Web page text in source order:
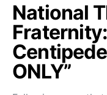
National
ONLY”